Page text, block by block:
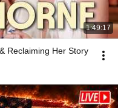
1:49:17
Reclaiming Her Story